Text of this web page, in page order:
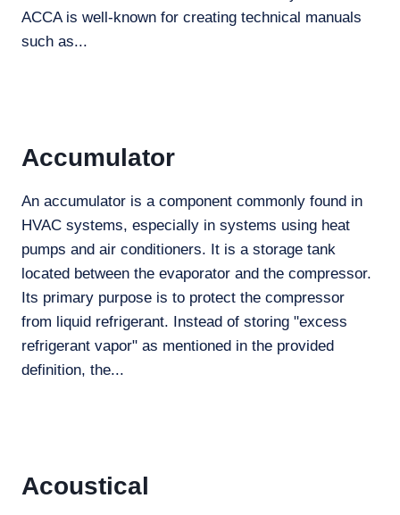
ACCA is well-known for creating technical manuals
such as...
Accumulator
An accumulator is a component commonly found in
HVAC systems, especially in systems using heat
pumps and air conditioners. It is a storage tank
located between the evaporator and the compressor.
Its primary purpose is to protect the compressor
from liquid refrigerant. Instead of storing "excess
refrigerant vapor" as mentioned in the provided
definition, the...
Acoustical